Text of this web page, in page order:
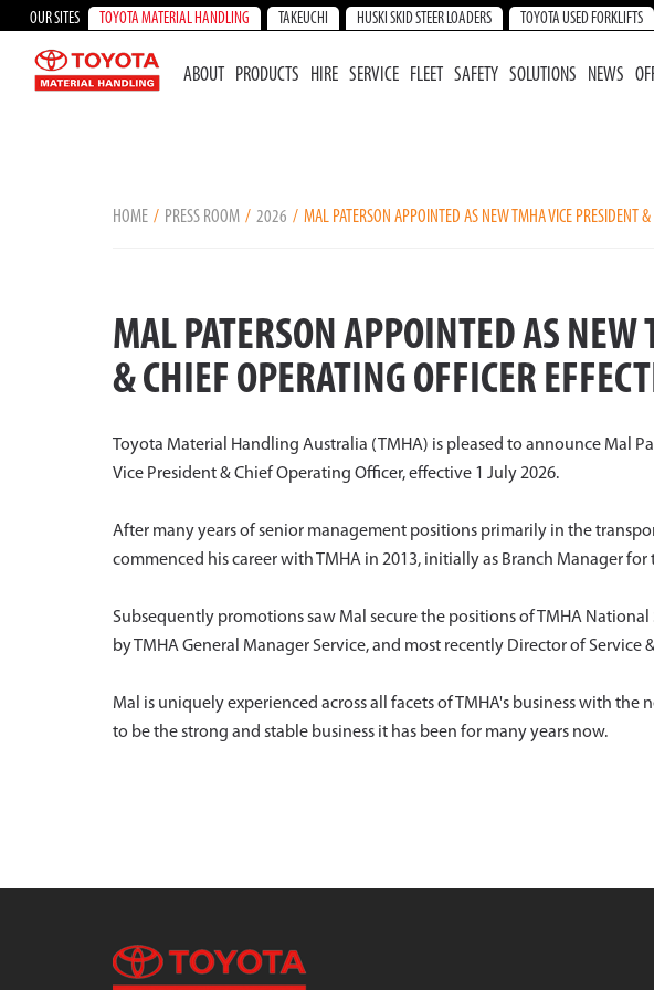
OUR SITES TOYOTA MATERIAL HANDLING TAKEUCHI HUSKI SKID STEER LOADERS TOYOTA USED FORKLIFTS
ABOUT PRODUCTS HIRE SERVICE FLEET SAFETY SOLUTIONS NEWS
HOME PRESS ROOM 2026 MAL PATERSON APPOINTED AS NEW TMHA VICE PRESIDENT
MAL PATERSON APPOINTED AS
& CHIEF OPERATING OFFICER
Toyota Material Handling Australia (TMHA) is pleased to announce Mal
Vice President & Chief Operating Officer, effective 1 July 2026.
After many years of senior management positions primarily in the
commenced his career with TMHA in 2013, initially as Branch Manager
Subsequently promotions saw Mal secure the positions of TMHA
by TMHA General Manager Service, and most recently Director of Service
Mal is uniquely experienced across all facets of TMHA's business with
to be the strong and stable business it has been for many years now.